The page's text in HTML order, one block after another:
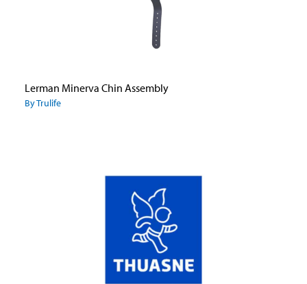
Lerman Minerva Chin Assembly
By Trulife